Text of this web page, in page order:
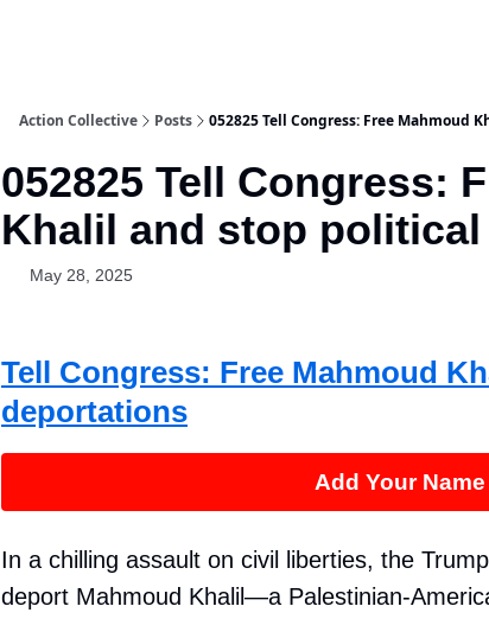
Action Collective Posts 052825 Tell Congress: Free
052825 Tell Congress:
Khalil and stop
May 28, 2025
Tell Congress: Free Mahmoud
deportations
Add Your Name
In a chilling assault on civil liberties, the
deport Mahmoud Khalil—a Palestinian-